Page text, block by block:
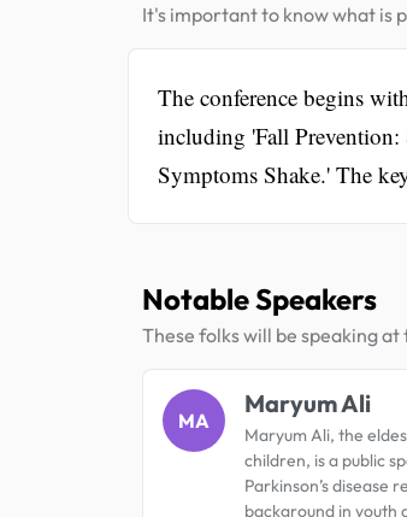
It's important to know what is
The conference begins
including 'Fall
Symptoms Shake.' The
Notable Speakers
These folks will be speaking
MA
Maryum Ali
Maryum Ali, the
children, is a public
Parkinson’s disease
background in youth